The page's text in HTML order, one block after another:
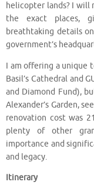
helicopter lands? I will
the exact places,
breathtaking details
government’s
I am offering a unique
Basil’s Cathedral and
and Diamond Fund),
Alexander’s Garden,
renovation cost was
plenty of other
importance and
and legacy.
Itinerary